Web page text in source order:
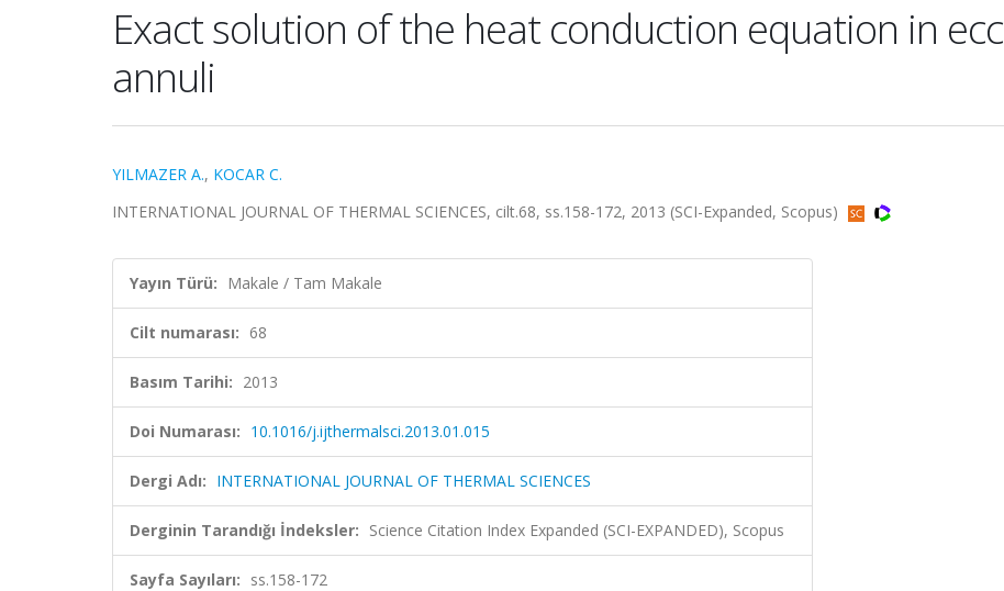
Exact solution of the heat conduction equation in
annuli
YILMAZER A., KOCAR C.
INTERNATIONAL JOURNAL OF THERMAL SCIENCES, cilt.68, ss.158-172, 2013 (SCI-Expanded, Scopus)
Yayın Türü: Makale / Tam Makale
Cilt numarası: 68
Basım Tarihi: 2013
Doi Numarası: 10.1016/j.ijthermalsci.2013.01.015
Dergi Adı: INTERNATIONAL JOURNAL OF THERMAL SCIENCES
Derginin Tarandığı İndeksler: Science Citation Index Expanded (SCI-EXPANDED), Scopus
Sayfa Sayıları: ss.158-172